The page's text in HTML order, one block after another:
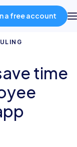
a free account
time